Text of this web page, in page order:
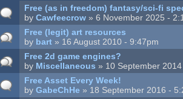
Free (as in freedom) fantasy/sci-fi
byCawfeecrow » 6 November 2025 -
Free (legit) art resources
by bart » 16 August 2010 - 9:47pm
Free 2d game engines?
by Miscellaneous » 10 September
Free Asset Every Week!
byGabeChHe » 18 September 2016 -